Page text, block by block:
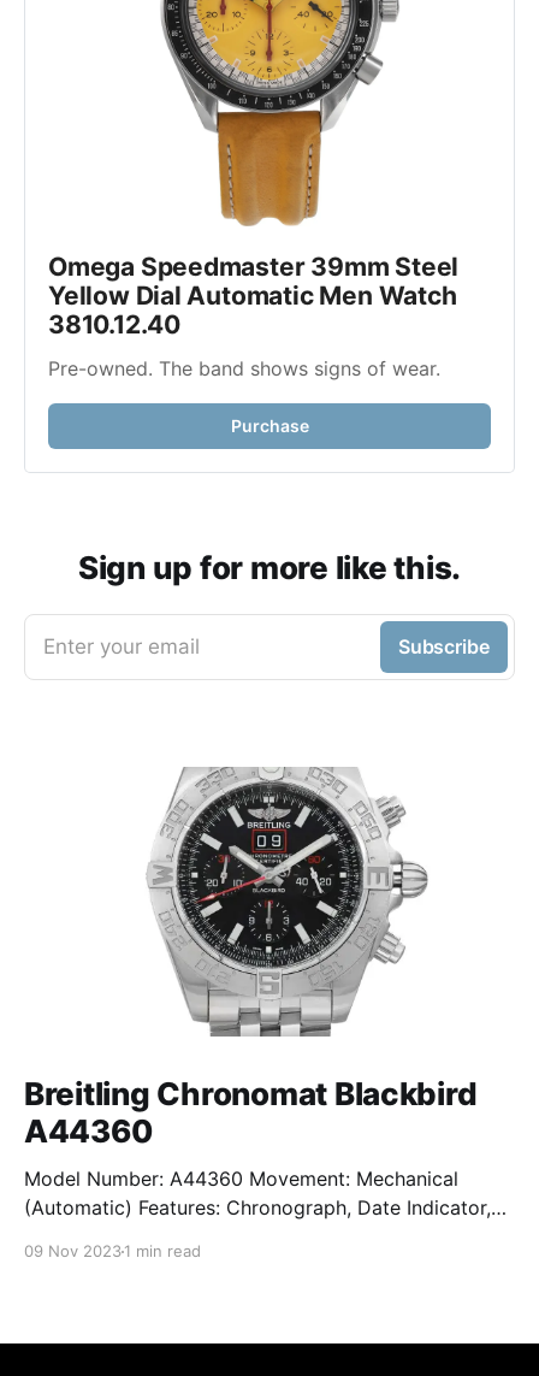
Omega Speedmaster 39mm Steel
Yellow Dial Automatic Men Watch
3810.12.40
Pre-owned. The band shows signs of wear.
Purchase
Sign up for more like this.
Enter your email Subscribe
Breitling Chronomat Blackbird
A44360
Model Number: A44360 Movement: Mechanical
(Automatic) Features: Chronograph, Date Indicator,
09 Nov 20231 min read